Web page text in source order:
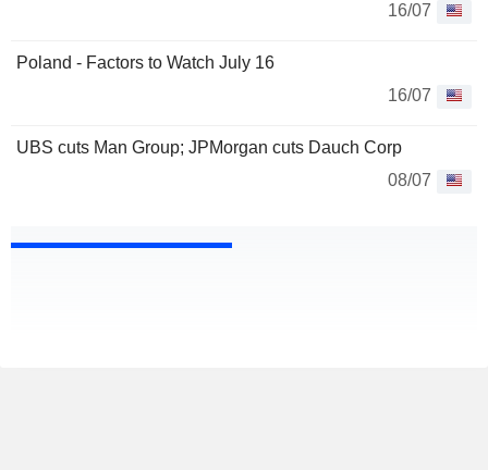
16/07
Poland - Factors to Watch July 16
16/07
UBS cuts Man Group; JPMorgan cuts Dauch Corp
08/07